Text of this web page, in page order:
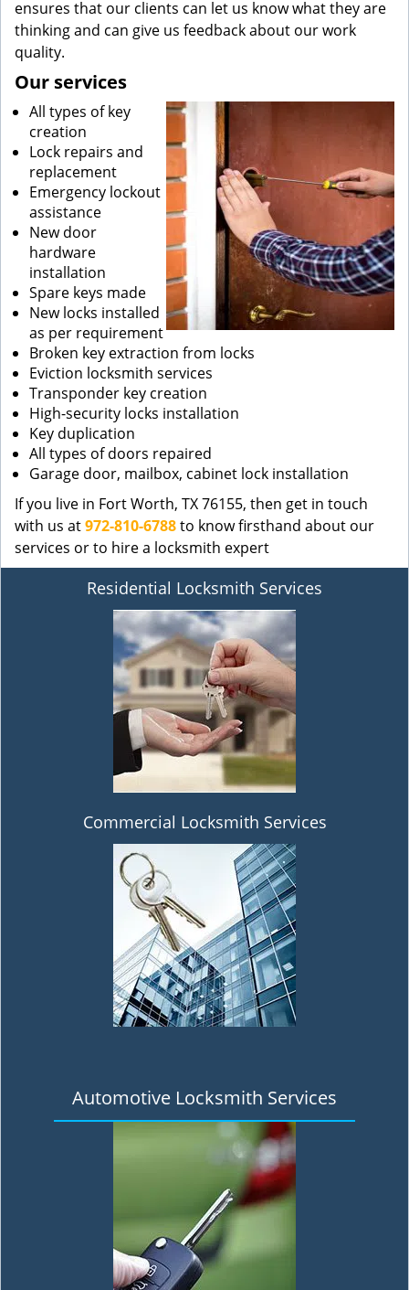
ensures that our clients can let us know what they are
thinking and can give us feedback about our work
quality.
Our services
All types of key
creation
Lock repairs and
replacement
Emergency lockout
assistance
New door
hardware
installation
Spare keys made
New locks installed
as per requirement
Broken key extraction from locks
Eviction locksmith services
Transponder key creation
High-security locks installation
Key duplication
All types of doors repaired
Garage door, mailbox, cabinet lock installation
If you live in Fort Worth, TX 76155, then get in touch
with us at972-810-6788to know firsthand about our
services or to hire a locksmith expert
Residential Locksmith Services
Commercial Locksmith Services
Automotive Locksmith Services